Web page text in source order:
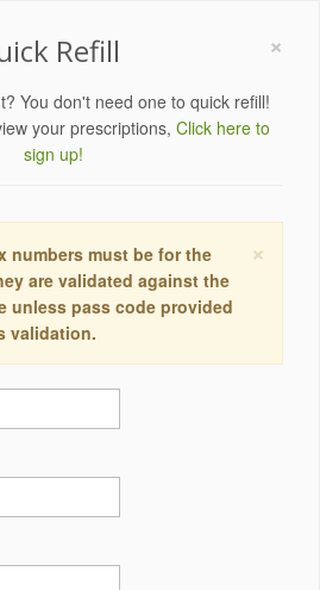
×
Refill
You don't need one to quick refill!
your prescriptions, Click here to
sign up!
×
numbers must be for the
are validated against the
unless pass code provided
validation.